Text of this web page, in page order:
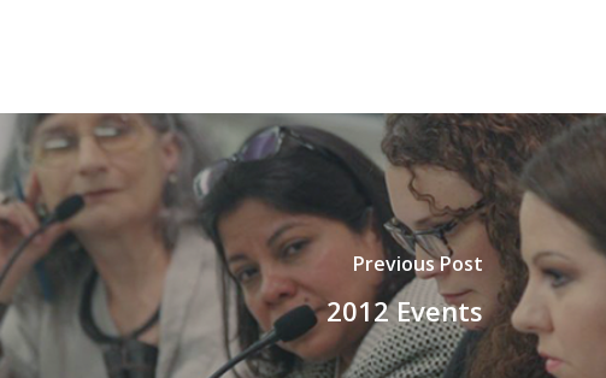
Previous Post
2012 Events